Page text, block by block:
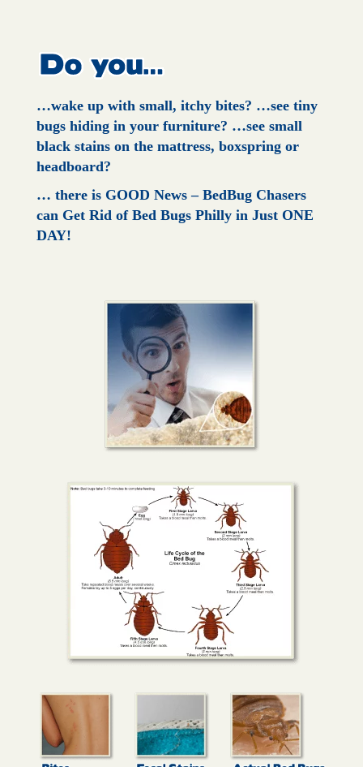
…wake up with small, itchy bites? …see tiny
bugs hiding in your furniture? …see small
black stains on the mattress, boxspring or
headboard?
… there is GOOD News – BedBug Chasers
can Get Rid of Bed Bugs Philly in Just ONE
DAY!